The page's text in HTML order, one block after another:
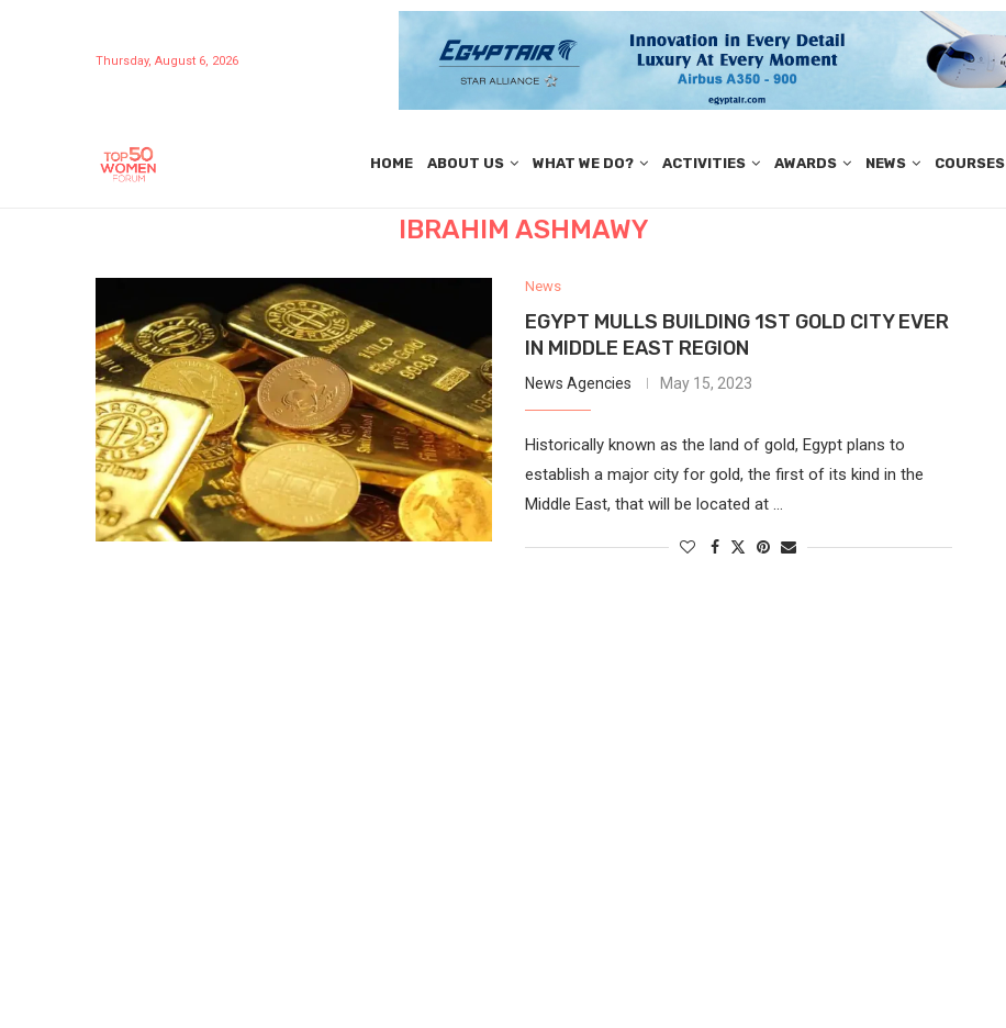
Thursday, August 6, 2026
HOME ABOUT US WHAT WE DO? ACTIVITIES AWARDS NEWS COURSES
IBRAHIM ASHMAWY
News
EGYPT MULLS BUILDING 1ST GOLD CITY EVER
IN MIDDLE EAST REGION
News Agencies May 15, 2023
Historically known as the land of gold, Egypt plans to
establish a major city for gold, the first of its kind in the
Middle East, that will be located at …